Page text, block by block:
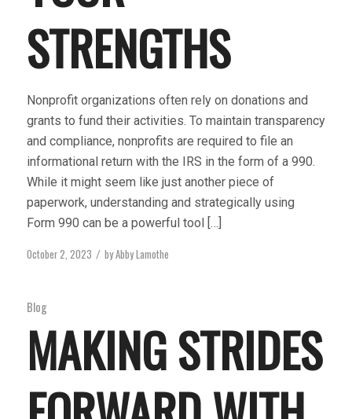
STRENGTHS
Nonprofit organizations often rely on donations and
grants to fund their activities. To maintain transparency
and compliance, nonprofits are required to file an
informational return with the IRS in the form of a 990.
While it might seem like just another piece of
paperwork, understanding and strategically using
Form 990 can be a powerful tool […]
October 2, 2023 / byAbby Lamothe
Blog
MAKING STRIDES